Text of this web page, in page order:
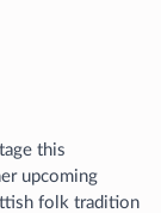
this
upcoming
folk tradition